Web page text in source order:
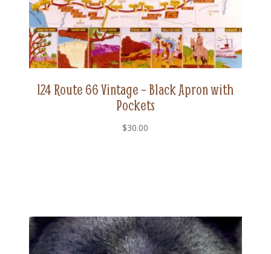
124 Route 66 Vintage – Black Apron with
Pockets
$30.00